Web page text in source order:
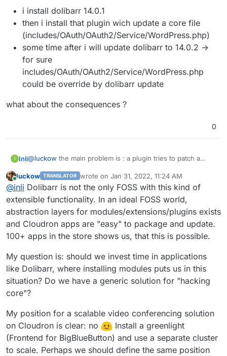
core/module problems?
i install dolibarr 14.0.1
then i install that plugin wich update a core file
(includes/OAuth/OAuth2/Service/WordPress.php)
some time after i will update dolibarr to 14.0.2 ->
for sure
includes/OAuth/OAuth2/Service/WordPress.php
could be override by dolibarr update
what about the consequences ?
0
I Inli@luckow the main problem is : a plugin tries to patch a
point of view) and then what about dolibarr upgrades ?
For example:
i install dolibarr 14.0.1
then i install that plugin wich update a core file
(includes/OAuth/OAuth2/Service/WordPress.php)
some time after i will update dolibarr to 14.0.2 -> for
sure includes/OAuth/OAuth2/Service/WordPress.php
what about the consequences ?
Online
luckow TRANSLATOR wrote on Jan 31, 2022, 11:24 AM
last edited by
@inli Dolibarr is not the only FOSS with this kind of
extensible functionality. In an ideal FOSS world,
abstraction layers for modules/extensions/plugins exists
and Cloudron apps are "easy" to package and update.
100+ apps in the store shows us, that this is possible.
My question is: should we invest time in applications
like Dolibarr, where installing modules puts us in this
situation? Do we have a generic solution for "hacking
core"?
My position for a scalable video conferencing solution
on Cloudron is clear: no
Install a greenlight
(Frontend for BigBlueButton) and use a separate cluster
to scale. Perhaps we should define the same position